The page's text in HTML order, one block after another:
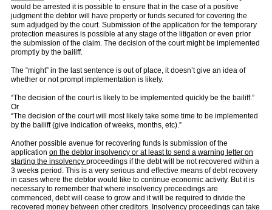
would be arrested it is possible to ensure that in the case of a positive
judgment the debtor will have property or funds secured for covering the
sum adjudged by the court. Submission of the application for the temporary
protection measures is possible at any stage of the litigation or even prior
the submission of the claim. The decision of the court might be implemented
promptly by the bailiff.
The “might” in the last sentence is out of place, it doesn’t give an idea of
whether or not prompt implementation is likely.
“The decision of the court is likely to be implemented quickly be the bailiff.”
Or
“The decision of the court will most likely take some time to be implemented
by the bailiff (give indication of weeks, months, etc).”
Another possible avenue for recovering funds is submission of the
application on the debtor insolvency or at least to send a warning letter on
starting the insolvency proceedings if the debt will be not recovered within a
3 weeks period. This is a very serious and effective means of debt recovery
in cases where the debtor would like to continue economic activity. But it is
necessary to remember that where insolvency proceedings are
commenced, debt will cease to grow and it will be required to divide the
recovered money between other creditors. Insolvency proceedings can take